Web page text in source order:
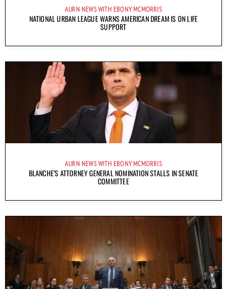
AURN NEWS WITH EBONY MCMORRIS
NATIONAL URBAN LEAGUE WARNS AMERICAN DREAM IS ON LIFE
SUPPORT
AURN NEWS WITH EBONY MCMORRIS
BLANCHE’S ATTORNEY GENERAL NOMINATION STALLS IN SENATE
COMMITTEE